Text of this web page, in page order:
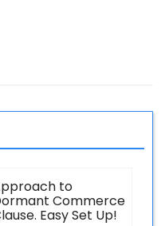
to
Commerce
Easy Set Up!